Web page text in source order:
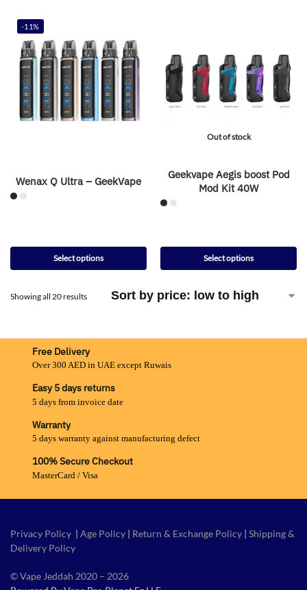
-11%
Wenax Q Ultra – GeekVape
Select options
Out of stock
Geekvape Aegis boost Pod
Mod Kit 40W
Select options
Showing all 20 results
Free Delivery
Over 300 AED in UAE except Ruwais
Easy 5 days returns
5 days from invoice date
Warranty
5 days warranty against manufacturing defect
100% Secure Checkout
MasterCard / Visa
Privacy Policy | Age Policy | Return & Exchange Policy | Shipping &
Delivery Policy
© Vape Jeddah 2020 – 2026